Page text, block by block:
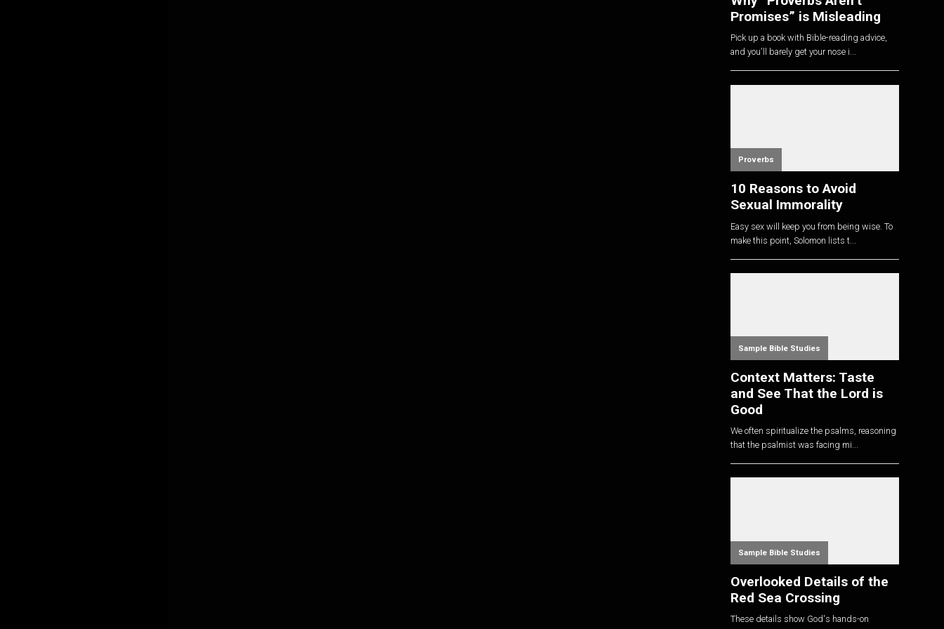
Promises” is Misleading
Pick up a book with Bible-reading advice,
and you'll barely get your nose i...
Proverbs
10 Reasons to Avoid
Sexual Immorality
Easy sex will keep you from being wise. To
make this point, Solomon lists t...
Sample Bible Studies
Context Matters: Taste
and See That the Lord is
Good
We often spiritualize the psalms, reasoning
that the psalmist was facing mi...
Sample Bible Studies
Overlooked Details of the
Red Sea Crossing
These details show God's hands-on